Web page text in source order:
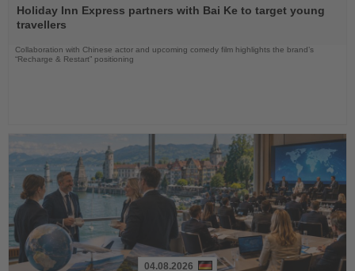
the
News
Holiday Inn Express partners with Bai Ke to target young
travellers
Collaboration with Chinese actor and upcoming comedy film highlights the brand’s
“Recharge & Restart” positioning
04.08.2026